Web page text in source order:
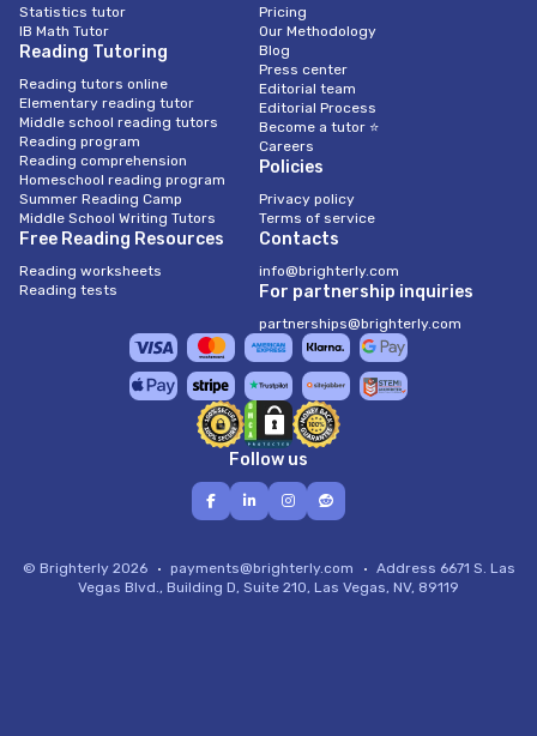
Statistics tutor
IB Math Tutor
Reading Tutoring
Reading tutors online
Elementary reading tutor
Middle school reading tutors
Reading program
Reading comprehension
Homeschool reading program
Summer Reading Camp
Middle School Writing Tutors
Free Reading Resources
Reading worksheets
Reading tests
Pricing
Our Methodology
Blog
Press center
Editorial team
Editorial Process
Become a tutor ⭐
Careers
Policies
Privacy policy
Terms of service
Contacts
info@brighterly.com
For partnership inquiries
partnerships@brighterly.com
Follow us
© Brighterly 2026 payments@brighterly.com Address 6671 S. Las
Vegas Blvd., Building D, Suite 210, Las Vegas, NV, 89119